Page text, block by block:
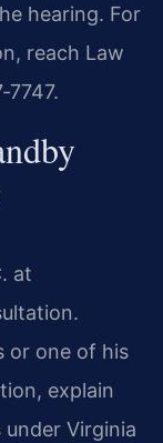
hearing. For
reach Law
at
or one of his
explain
Virginia